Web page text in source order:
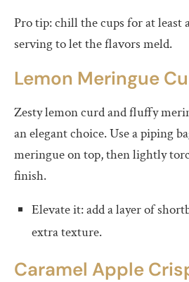
Pro tip: chill the cups for at least
serving to let the flavors meld.
Lemon Meringue
Zesty lemon curd and fluffy
an elegant choice. Use a piping
meringue on top, then lightly
finish.
Elevate it: add a layer of
extra texture.
Caramel Apple